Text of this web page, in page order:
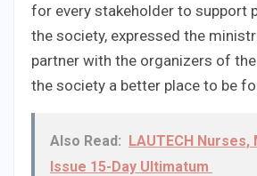
for every stakeholder to support
the society, expressed the
partner with the organizers of
the society a better place to be
Also Read: LAUTECH Nurses,
Issue 15-Day Ultimatum